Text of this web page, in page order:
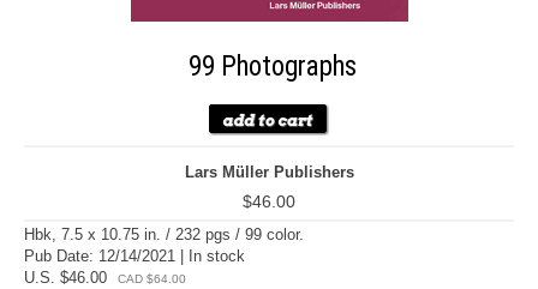
99 Photographs
Lars Müller Publishers
$46.00
Hbk, 7.5 x 10.75 in. / 232 pgs / 99 color.
Pub Date: 12/14/2021 | In stock
U.S. $46.00
CAD $64.00